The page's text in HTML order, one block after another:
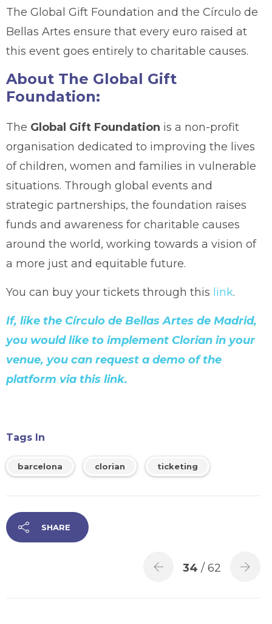
The Global Gift Foundation and the Círculo de
Bellas Artes ensure that every euro raised at
this event goes entirely to charitable causes.
About The Global Gift
Foundation:
The Global Gift Foundation is a non-profit
organisation dedicated to improving the lives
of children, women and families in vulnerable
situations. Through global events and
strategic partnerships, the foundation raises
funds and awareness for charitable causes
around the world, working towards a vision of
a more just and equitable future.
You can buy your tickets through this link.
If, like the Círculo de Bellas Artes de Madrid,
you would like to implement Clorian in your
venue, you can request a demo of the
platform via this link.
Tags In
barcelona clorian ticketing
SHARE
34 / 62